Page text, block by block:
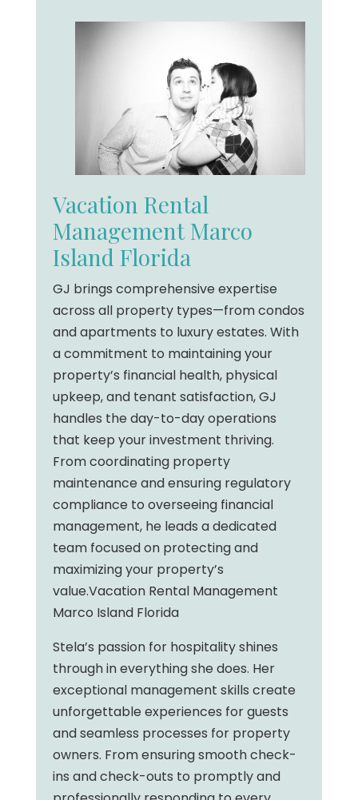
Vacation Rental
Management Marco
Island Florida
GJ brings comprehensive expertise
across all property types—from condos
and apartments to luxury estates. With
a commitment to maintaining your
property’s financial health, physical
upkeep, and tenant satisfaction, GJ
handles the day-to-day operations
that keep your investment thriving.
From coordinating property
maintenance and ensuring regulatory
compliance to overseeing financial
management, he leads a dedicated
team focused on protecting and
maximizing your property’s
value.Vacation Rental Management
Marco Island Florida
Stela’s passion for hospitality shines
through in everything she does. Her
exceptional management skills create
unforgettable experiences for guests
and seamless processes for property
owners. From ensuring smooth check-
ins and check-outs to promptly and